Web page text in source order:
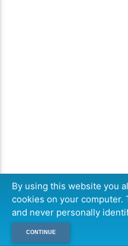
By using this website you
cookies on your computer.
and never personally
CONTINUE